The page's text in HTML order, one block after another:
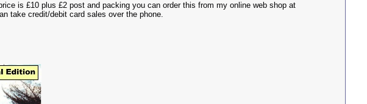
is £10 plus £2 post and packing you can order this from my online web shop at
take credit/debit card sales over the phone.